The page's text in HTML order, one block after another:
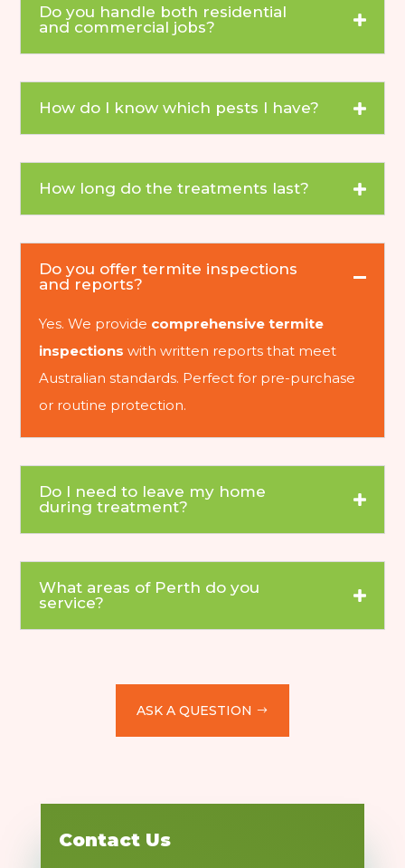
Do you handle both residential
and commercial jobs?
How do I know which pests I have?
How long do the treatments last?
Do you offer termite inspections
and reports?
Yes. We provide comprehensive termite
inspections with written reports that meet
Australian standards. Perfect for pre-purchase
or routine protection.
Do I need to leave my home
during treatment?
What areas of Perth do you
service?
ASK A QUESTION
Contact Us